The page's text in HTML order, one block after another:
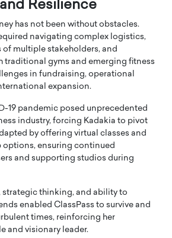
Resilience
has not been without obstacles.
navigating complex logistics,
of multiple stakeholders, and
traditional gyms and emerging fitness
in fundraising, operational
expansion.
19 pandemic posed unprecedented
industry, forcing Kadakia to pivot
by offering virtual classes and
options, ensuring continued
and supporting studios during
strategic thinking, and ability to
enabled ClassPass to survive and
times, reinforcing her
and visionary leader.